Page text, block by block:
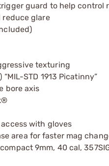
guard to help control
reduce glare
texturing
STD 1913 Picatinny”
bore axis
with gloves
area for faster mag
9mm, 40 cal,